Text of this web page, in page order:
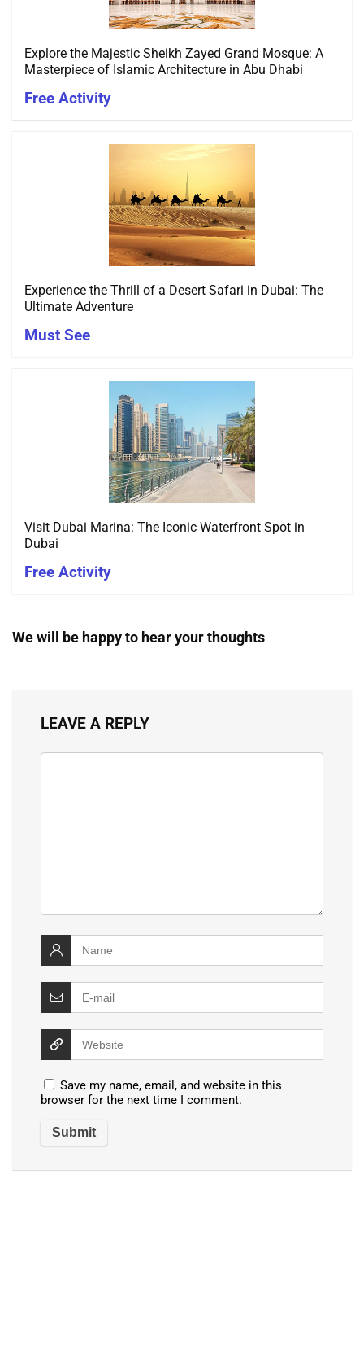
Explore the Majestic Sheikh Zayed Grand Mosque: A
Masterpiece of Islamic Architecture in Abu Dhabi
Free Activity
Experience the Thrill of a Desert Safari in Dubai: The
Ultimate Adventure
Must See
Visit Dubai Marina: The Iconic Waterfront Spot in
Dubai
Free Activity
We will be happy to hear your thoughts
LEAVE A REPLY
Save my name, email, and website in this
browser for the next time I comment.